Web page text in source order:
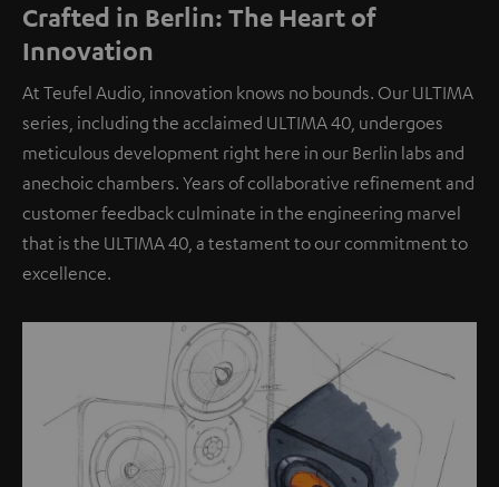
Crafted in Berlin: The Heart of
Innovation
At Teufel Audio, innovation knows no bounds. Our ULTIMA
series, including the acclaimed ULTIMA 40, undergoes
meticulous development right here in our Berlin labs and
anechoic chambers. Years of collaborative refinement and
customer feedback culminate in the engineering marvel
that is the ULTIMA 40, a testament to our commitment to
excellence.